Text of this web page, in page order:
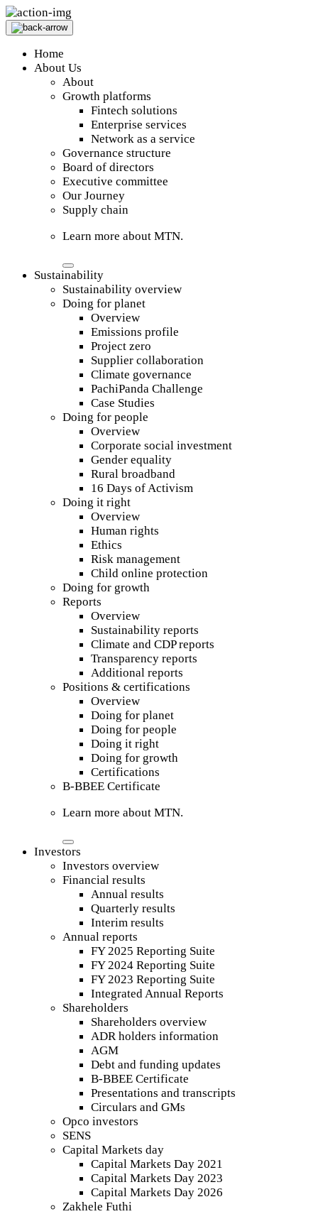
Home
About Us
About
Growth platforms
Fintech solutions
Enterprise services
Network as a service
Governance structure
Board of directors
Executive committee
Our Journey
Supply chain
Learn more about MTN.
Sustainability
Sustainability overview
Doing for planet
Overview
Emissions profile
Project zero
Supplier collaboration
Climate governance
PachiPanda Challenge
Case Studies
Doing for people
Overview
Corporate social investment
Gender equality
Rural broadband
16 Days of Activism
Doing it right
Overview
Human rights
Ethics
Risk management
Child online protection
Doing for growth
Reports
Overview
Sustainability reports
Climate and CDP reports
Transparency reports
Additional reports
Positions & certifications
Overview
Doing for planet
Doing for people
Doing it right
Doing for growth
Certifications
B-BBEE Certificate
Learn more about MTN.
Investors
Investors overview
Financial results
Annual results
Quarterly results
Interim results
Annual reports
FY 2025 Reporting Suite
FY 2024 Reporting Suite
FY 2023 Reporting Suite
Integrated Annual Reports
Shareholders
Shareholders overview
ADR holders information
AGM
Debt and funding updates
B-BBEE Certificate
Presentations and transcripts
Circulars and GMs
Opco investors
SENS
Capital Markets day
Capital Markets Day 2021
Capital Markets Day 2023
Capital Markets Day 2026
Zakhele Futhi